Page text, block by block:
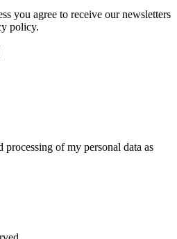
you agree to receive our newsletters
policy.
of my personal data as